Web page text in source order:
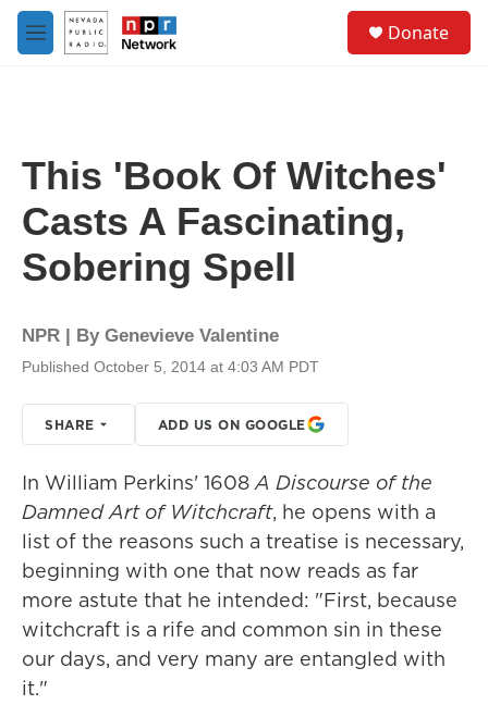
Skip to main content
M
e
Donate
This 'Book Of Witches'
Casts A Fascinating,
Sobering Spell
NPR | By Genevieve Valentine
Published October 5, 2014 at 4:03 AM PDT
SHARE ADD US ON GOOGLE
In William Perkins' 1608A Discourse of the
Damned Art of Witchcraft, he opens with a
list of the reasons such a treatise is necessary,
beginning with one that now reads as far
more astute that he intended: "First, because
witchcraft is a rife and common sin in these
our days, and very many are entangled with
it."